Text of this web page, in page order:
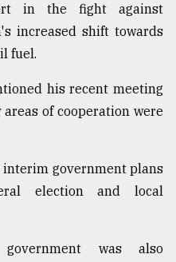
in the fight against
increased shift towards
fuel.
his recent meeting
of cooperation were
interim government plans
election and local
was also